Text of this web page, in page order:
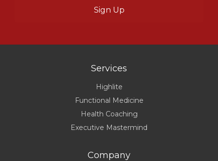
Services
Highlite
Functional Medicine
Health Coaching
Executive Mastermind
Company